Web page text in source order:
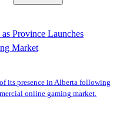
Province Launches
Market
its presence in Alberta following
online gaming market.